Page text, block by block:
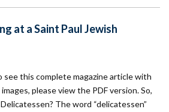
at a Saint Paul Jewish
see this complete magazine article with
please view the PDF version. So,
The word “delicatessen”